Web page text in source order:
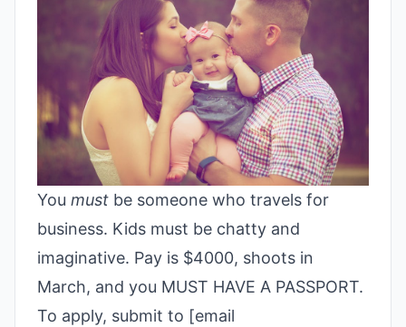
You must be someone who travels for
business. Kids must be chatty and
imaginative. Pay is $4000, shoots in
March, and you MUST HAVE A PASSPORT.
To apply, submit to [email